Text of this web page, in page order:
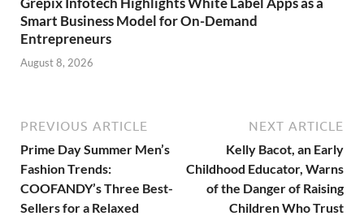
Smart Business Model for On-Demand
Entrepreneurs
August 8, 2026
PREVIOUS ARTICLE
Prime Day Summer Men’s
Fashion Trends:
COOFANDY’s Three Best-
Sellers for a Relaxed
NEXT ARTICLE
Kelly Bacot, an Early
Childhood Educator, Warns
of the Danger of Raising
Children Who Trust